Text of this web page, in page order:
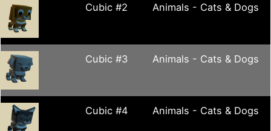
Cubic #2 Animals - Cats & Dogs
Cubic #3 Animals - Cats & Dogs
Cubic #4 Animals - Cats & Dogs